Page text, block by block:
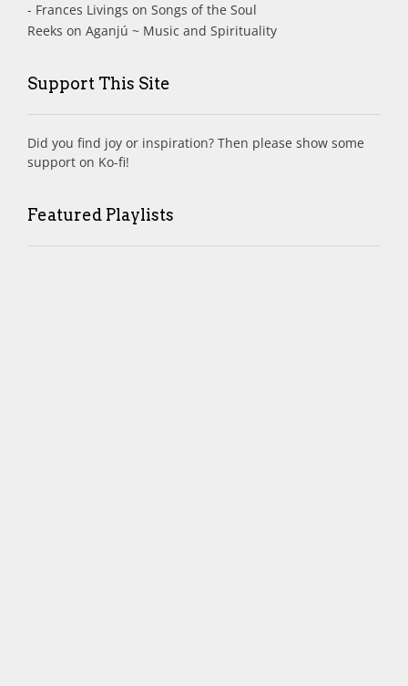
- Frances Livings on Songs of the Soul
Reeks on Aganjú ~ Music and Spirituality
Support This Site
Did you find joy or inspiration? Then please show some
support on Ko-fi!
Featured Playlists